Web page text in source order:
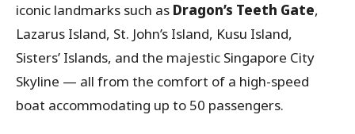
iconic landmarks such as Dragon’s Teeth Gate,
Lazarus Island, St. John’s Island, Kusu Island,
Sisters’ Islands, and the majestic Singapore City
Skyline — all from the comfort of a high-speed
boat accommodating up to 50 passengers.